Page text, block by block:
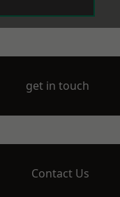
get in touch
Contact Us